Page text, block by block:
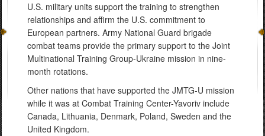
U.S. military units support the training to strengthen
relationships and affirm the U.S. commitment to
European partners. Army National Guard brigade
combat teams provide the primary support to the Joint
Multinational Training Group-Ukraine mission in nine-
month rotations.
Other nations that have supported the JMTG-U mission
while it was at Combat Training Center-Yavoriv include
Canada, Lithuania, Denmark, Poland, Sweden and the
United Kingdom.